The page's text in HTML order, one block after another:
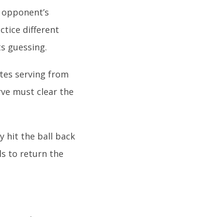
different
guessing.
serving from
must clear the
hit the ball back
to return the